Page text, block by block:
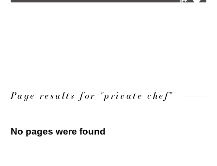
Page results for "private chef"
No pages were found